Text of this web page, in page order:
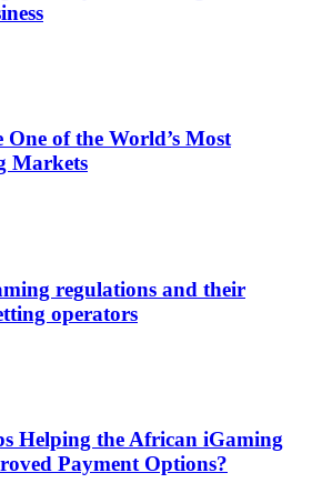
of the World’s Most
Markets
regulations and their
operators
Helping the African iGaming
Payment Options?